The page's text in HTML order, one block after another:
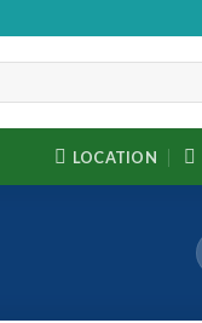
LOCATION